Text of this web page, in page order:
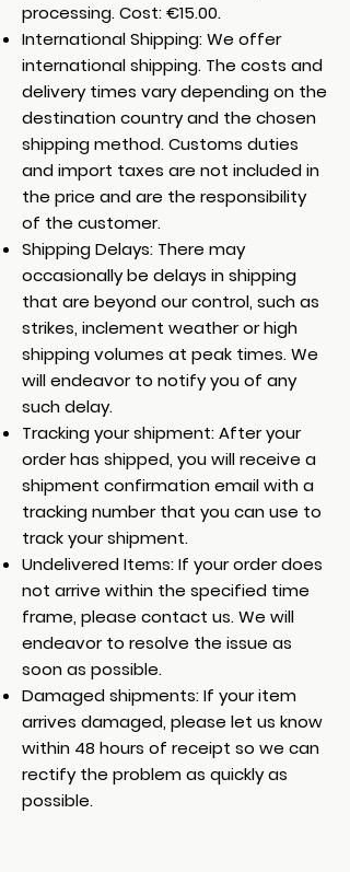
processing. Cost: €15.00.
International Shipping: We offer
international shipping. The costs and
delivery times vary depending on the
destination country and the chosen
shipping method. Customs duties
and import taxes are not included in
the price and are the responsibility
of the customer.
Shipping Delays: There may
occasionally be delays in shipping
that are beyond our control, such as
strikes, inclement weather or high
shipping volumes at peak times. We
will endeavor to notify you of any
such delay.
Tracking your shipment: After your
order has shipped, you will receive a
shipment confirmation email with a
tracking number that you can use to
track your shipment.
Undelivered Items: If your order does
not arrive within the specified time
frame, please contact us. We will
endeavor to resolve the issue as
soon as possible.
Damaged shipments: If your item
arrives damaged, please let us know
within 48 hours of receipt so we can
rectify the problem as quickly as
possible.